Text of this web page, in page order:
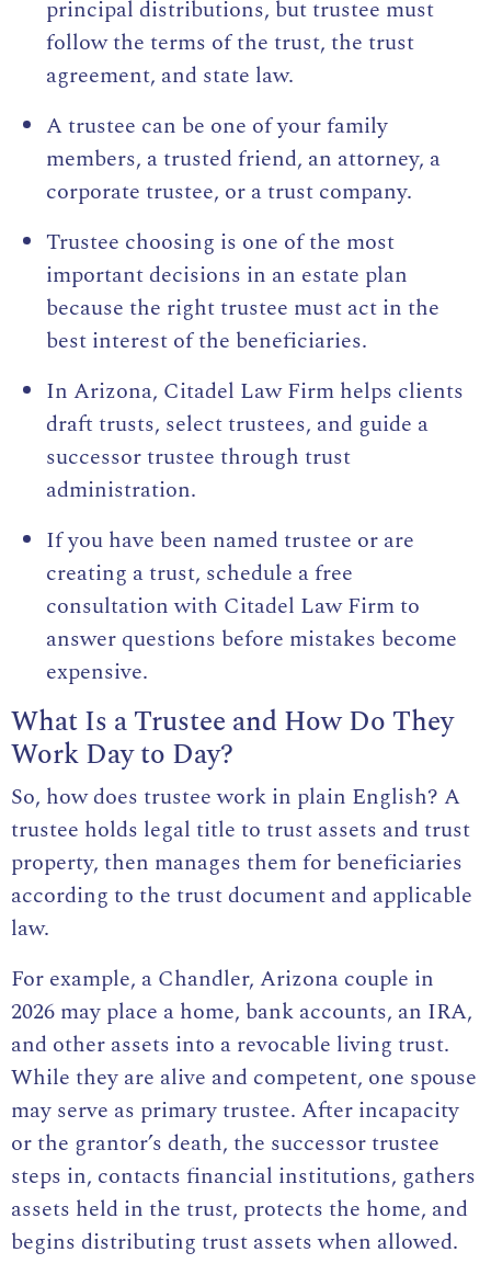
principal distributions, but trustee must
follow the terms of the trust, the trust
agreement, and state law.
A trustee can be one of your family
members, a trusted friend, an attorney, a
corporate trustee, or a trust company.
Trustee choosing is one of the most
important decisions in an estate plan
because the right trustee must act in the
best interest of the beneficiaries.
In Arizona, Citadel Law Firm helps clients
draft trusts, select trustees, and guide a
successor trustee through trust
administration.
If you have been named trustee or are
creating a trust, schedule a free
consultation with Citadel Law Firm to
answer questions before mistakes become
expensive.
What Is a Trustee and How Do They
Work Day to Day?
So, how does trustee work in plain English? A
trustee holds legal title to trust assets and trust
property, then manages them for beneficiaries
according to the trust document and applicable
law.
For example, a Chandler, Arizona couple in
2026 may place a home, bank accounts, an IRA,
and other assets into a revocable living trust.
While they are alive and competent, one spouse
may serve as primary trustee. After incapacity
or the grantor’s death, the successor trustee
steps in, contacts financial institutions, gathers
assets held in the trust, protects the home, and
begins distributing trust assets when allowed.